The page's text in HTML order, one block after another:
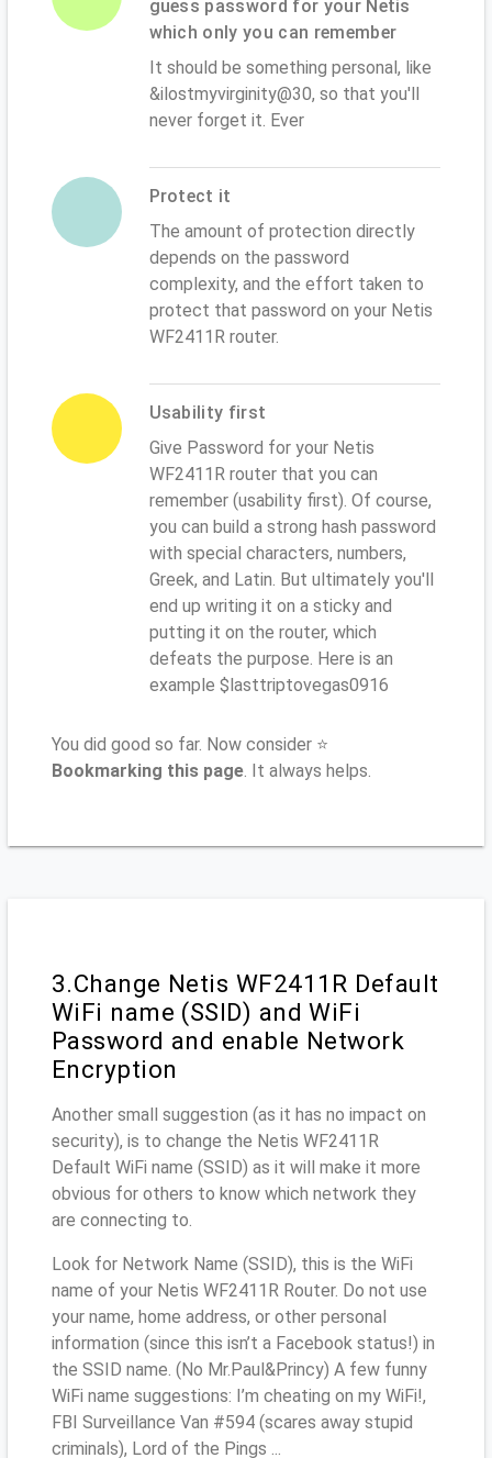
guess password for your Netis
which only you can remember
It should be something personal, like
&ilostmyvirginity@30, so that you'll
never forget it. Ever
Protect it
The amount of protection directly
depends on the password
complexity, and the effort taken to
protect that password on your Netis
WF2411R router.
Usability first
Give Password for your Netis
WF2411R router that you can
remember (usability first). Of course,
you can build a strong hash password
with special characters, numbers,
Greek, and Latin. But ultimately you'll
end up writing it on a sticky and
putting it on the router, which
defeats the purpose. Here is an
example $lasttriptovegas0916
You did good so far. Now consider ⭐
Bookmarking this page. It always helps.
3.Change Netis WF2411R Default
WiFi name (SSID) and WiFi
Password and enable Network
Encryption
Another small suggestion (as it has no impact on
security), is to change the Netis WF2411R
Default WiFi name (SSID) as it will make it more
obvious for others to know which network they
are connecting to.
Look for Network Name (SSID), this is the WiFi
name of your Netis WF2411R Router. Do not use
your name, home address, or other personal
information (since this isn’t a Facebook status!) in
the SSID name. (No Mr.Paul&Princy) A few funny
WiFi name suggestions: I’m cheating on my WiFi!,
FBI Surveillance Van #594 (scares away stupid
criminals), Lord of the Pings ...